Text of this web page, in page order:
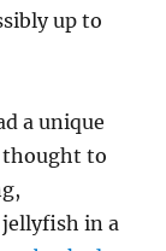
up to
a unique
thought to
in a